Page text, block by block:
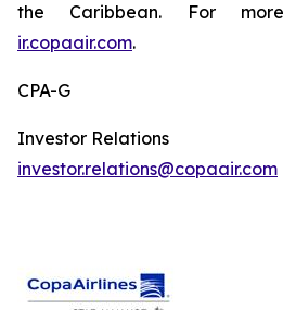
the Caribbean. For more
ir.copaair.com.
CPA-G
Investor Relations
investor.relations@copaair.com